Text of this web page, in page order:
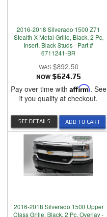
2016-2018 Silverado 1500 Z71
Stealth X-Metal Grille, Black, 2 Pc,
Insert, Black Studs - Part #
6711241-BR
$892.50
NOW $624.75
Pay over time with Affirm. See
if you qualify at checkout.
ADD TO CART
SEE DETAILS
2016-2018 Silverado 1500 Upper
Class Grille, Black, 2 Pc, Overlay -